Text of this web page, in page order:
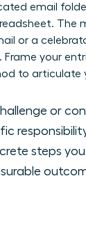
email
The
or a
Frame your
to
or
steps